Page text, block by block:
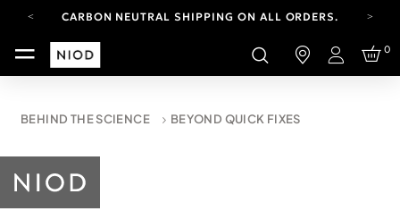
CARBON NEUTRAL SHIPPING ON ALL ORDERS.
YOUR ACCOUNT HAS A NEW LOOK.
LOG IN TO EXPLORE UPDATES.
CARBON NEUTRAL SHIPPING ON ALL ORDERS.
Login
0
BEHIND THE SCIENCE BEYOND QUICK FIXES